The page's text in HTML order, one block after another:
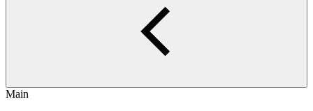
Main